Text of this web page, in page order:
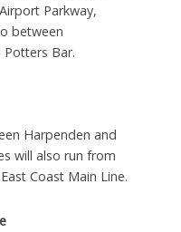
Parkway,
between
Potters Bar.
Harpenden and
will also run from
Coast Main Line.